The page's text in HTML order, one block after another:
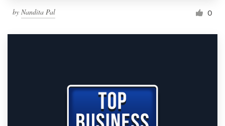
by Nandita Pal 0